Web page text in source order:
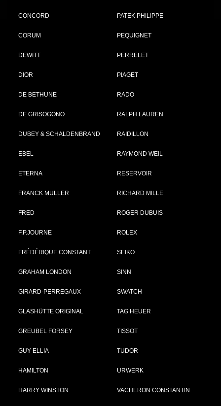
CONCORD
CORUM
DEWITT
DIOR
DE BETHUNE
DE GRISOGONO
DUBEY & SCHALDENBRAND
EBEL
ETERNA
FRANCK MULLER
FRED
F.P.JOURNE
FRÉDÉRIQUE CONSTANT
GRAHAM LONDON
GIRARD-PERREGAUX
GLASHÜTTE ORIGINAL
GREUBEL FORSEY
GUY ELLIA
HAMILTON
HARRY WINSTON
PATEK PHILIPPE
PEQUIGNET
PERRELET
PIAGET
RADO
RALPH LAUREN
RAIDILLON
RAYMOND WEIL
RESERVOIR
RICHARD MILLE
ROGER DUBUIS
ROLEX
SEIKO
SINN
SWATCH
TAG HEUER
TISSOT
TUDOR
URWERK
VACHERON CONSTANTIN